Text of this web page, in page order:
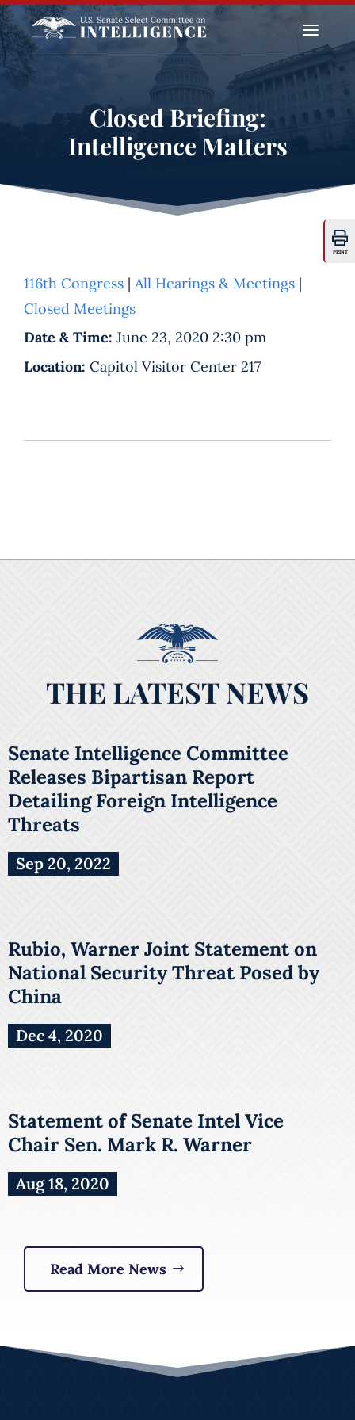
a
Closed Briefing:
Intelligence Matters
PRINT
116th Congress | All Hearings & Meetings |
Closed Meetings
Date & Time: June 23, 2020 2:30 pm
Location: Capitol Visitor Center 217
THE LATEST NEWS
Senate Intelligence Committee
Releases Bipartisan Report
Detailing Foreign Intelligence
Threats
Sep 20, 2022
Rubio, Warner Joint Statement on
National Security Threat Posed by
China
Dec 4, 2020
Statement of Senate Intel Vice
Chair Sen. Mark R. Warner
Aug 18, 2020
Read More News